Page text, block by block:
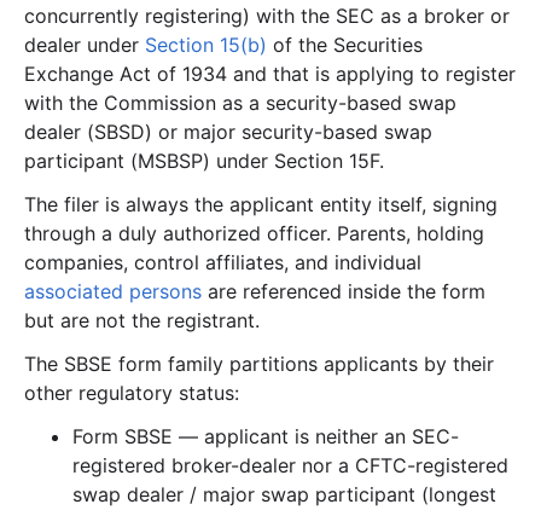
concurrently registering) with the SEC as a broker or
dealer under Section 15(b) of the Securities
Exchange Act of 1934 and that is applying to register
with the Commission as a security-based swap
dealer (SBSD) or major security-based swap
participant (MSBSP) under Section 15F.
The filer is always the applicant entity itself, signing
through a duly authorized officer. Parents, holding
companies, control affiliates, and individual
associated persons are referenced inside the form
but are not the registrant.
The SBSE form family partitions applicants by their
other regulatory status:
Form SBSE — applicant is neither an SEC-
registered broker-dealer nor a CFTC-registered
swap dealer / major swap participant (longest